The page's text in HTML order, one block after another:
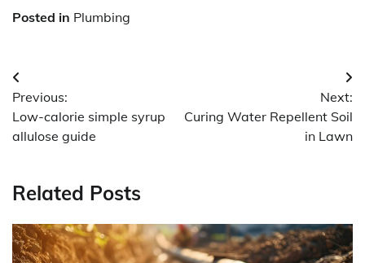
Posted in Plumbing
Post
navigation
Previous:
Low-calorie simple syrup
allulose guide
Next:
Curing Water Repellent Soil
in Lawn
Related Posts